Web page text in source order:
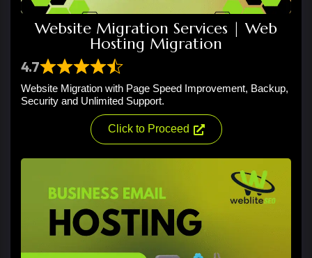
Website Migration Services | Web
Hosting Migration
4.7
Website Migration with Page Speed Improvement, Backup,
Security and Unlimited Support.
Click to Proceed